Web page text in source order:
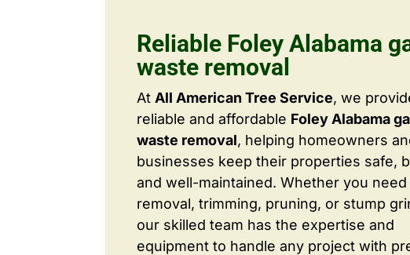
Reliable Foley Alabama
waste removal
At All American Tree Service, we
reliable and affordable Foley Alabama
waste removal, helping homeowners
businesses keep their properties safe,
and well-maintained. Whether you
removal, trimming, pruning, or stump
our skilled team has the expertise and
equipment to handle any project with